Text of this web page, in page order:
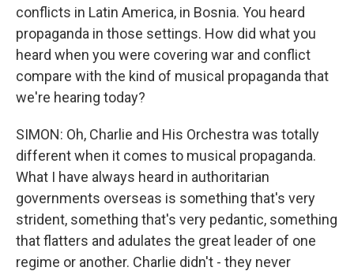
conflicts in Latin America, in Bosnia. You heard
propaganda in those settings. How did what you
heard when you were covering war and conflict
compare with the kind of musical propaganda that
we're hearing today?
SIMON: Oh, Charlie and His Orchestra was totally
different when it comes to musical propaganda.
What I have always heard in authoritarian
governments overseas is something that's very
strident, something that's very pedantic, something
that flatters and adulates the great leader of one
regime or another. Charlie didn't - they never